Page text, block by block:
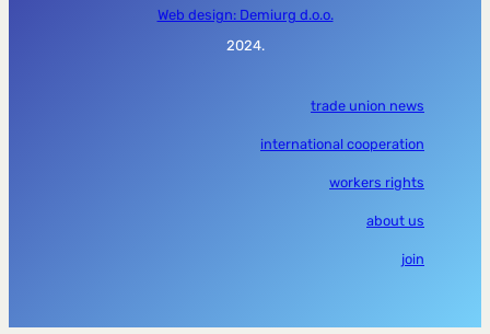
Web design: Demiurg d.o.o.
2024.
trade union news
international cooperation
workers rights
about us
join